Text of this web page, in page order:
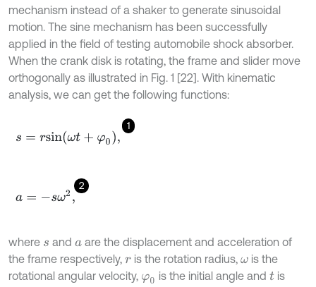
mechanism instead of a shaker to generate sinusoidal
motion. The sine mechanism has been successfully
applied in the field of testing automobile shock absorber.
When the crank disk is rotating, the frame and slider move
orthogonally as illustrated in Fig. 1 [22]. With kinematic
analysis, we can get the following functions:
1
s =rs n(ωt+φ0 ),
2
a=-s ω2,
where s and aare the displacement and acceleration of
the frame respectively, ris the rotation radius, ω is the
rotational angular velocity, φ0 is the initial angle and tis